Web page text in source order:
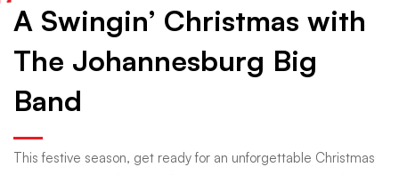
A
Swingin’
Christmas
A Swingin’ Christmas with
The Johannesburg Big
Band
This festive season, get ready for an unforgettable Christmas